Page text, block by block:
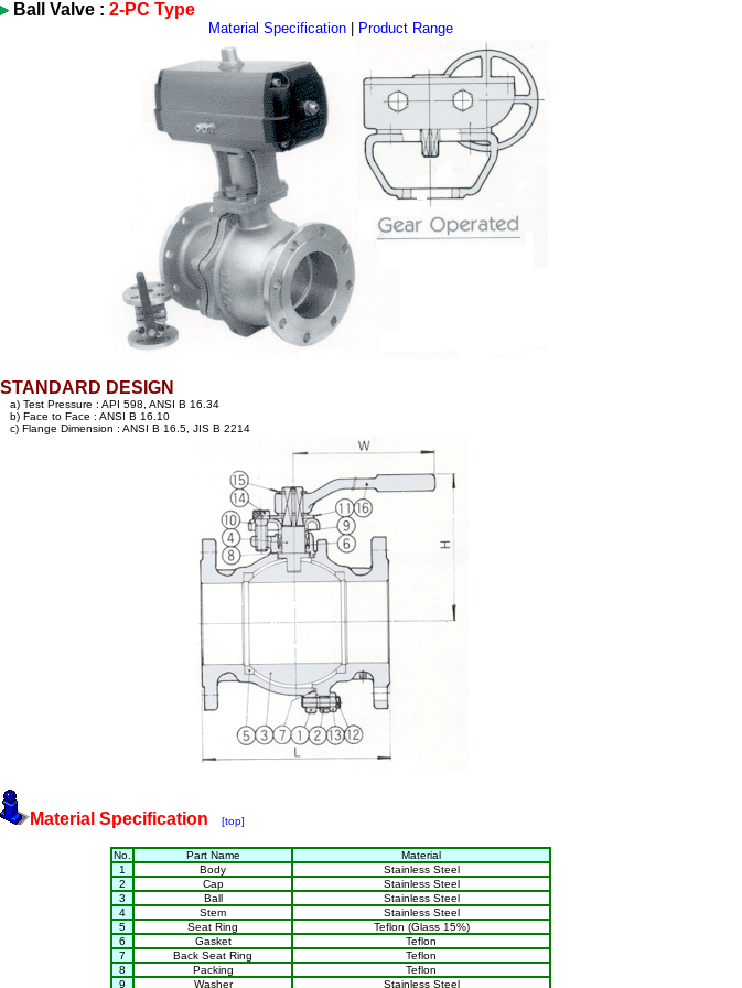
Ball Valve : 2-PC Type
Material Specification Product Range
STANDARD DESIGN
a) Test Pressure : API 598, ANSI B 16.34
b) Face to Face : ANSI B 16.10
c) Flange Dimension : ANSI B 16.5, JIS B 2214
Material Specification [top]
No. Part Name
Material
1
Body
Stainless Steel
2
Cap
Stainless Steel
3
Ball
Stainless Steel
4
Stem
Stainless Steel
5
Seat Ring
Teflon (Glass 15%)
6
Gasket
Teflon
7
Back Seat Ring
Teflon
8
Packing
Teflon
9
Washer Stainless Steel